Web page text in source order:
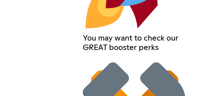
You may want to check our
GREAT booster perks